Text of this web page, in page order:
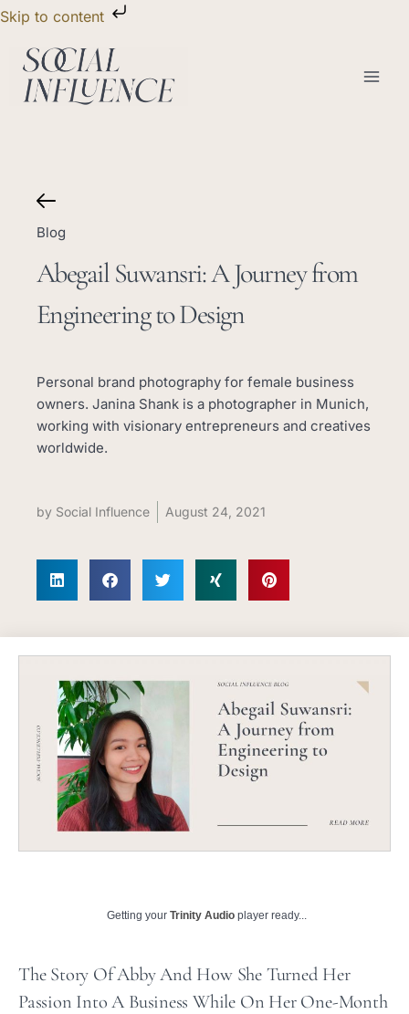
Skip to content
Skip
content
Blog
Abegail Suwansri: A Journey from
Engineering to Design
Personal brand photography for female business
owners. Janina Shank is a photographer in Munich,
working with visionary entrepreneurs and creatives
worldwide.
by Social Influence August 24, 2021
Getting your Trinity Audio player ready...
The Story Of Abby And How She Turned Her
Passion Into A Business While On Her One-Month